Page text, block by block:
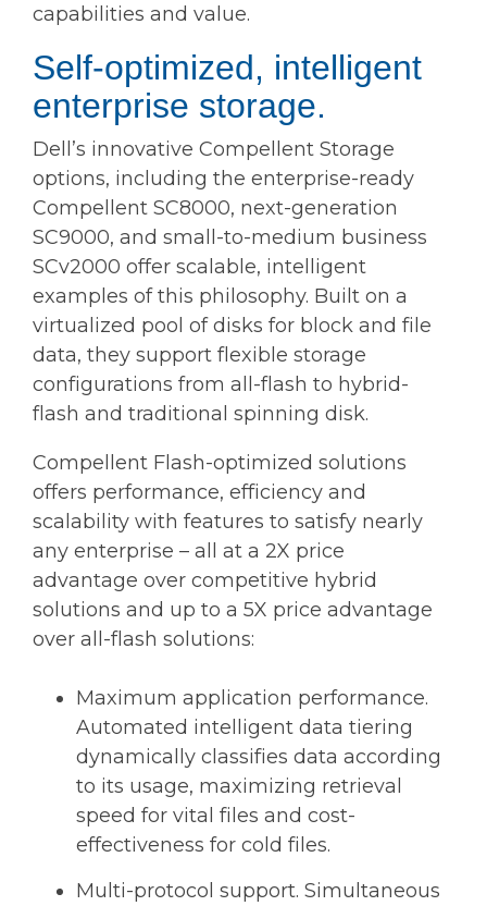
capabilities and value.
Self-optimized, intelligent
enterprise storage.
Dell’s innovative Compellent Storage
options, including the enterprise-ready
Compellent SC8000, next-generation
SC9000, and small-to-medium business
SCv2000 offer scalable, intelligent
examples of this philosophy. Built on a
virtualized pool of disks for block and file
data, they support flexible storage
configurations from all-flash to hybrid-
flash and traditional spinning disk.
Compellent Flash-optimized solutions
offers performance, efficiency and
scalability with features to satisfy nearly
any enterprise – all at a 2X price
advantage over competitive hybrid
solutions and up to a 5X price advantage
over all-flash solutions:
Maximum application performance.
Automated intelligent data tiering
dynamically classifies data according
to its usage, maximizing retrieval
speed for vital files and cost-
effectiveness for cold files.
Multi-protocol support. Simultaneous